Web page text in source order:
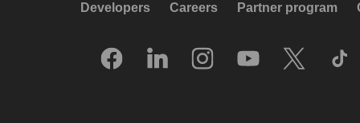
Developers Careers Partner program